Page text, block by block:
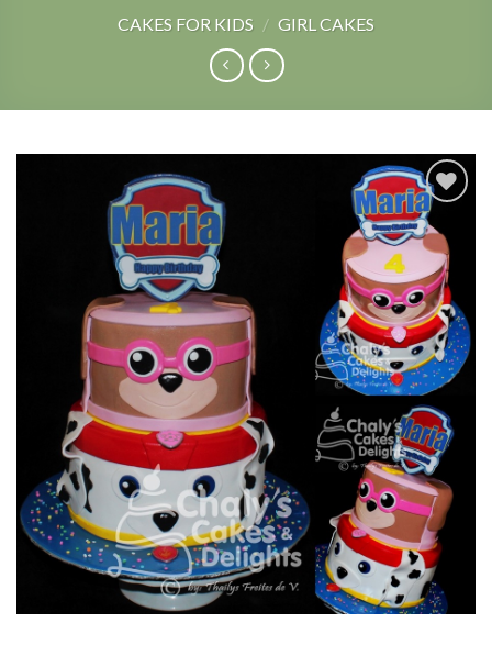
CAKES FOR KIDS / GIRL CAKES
Add to
Wishlist